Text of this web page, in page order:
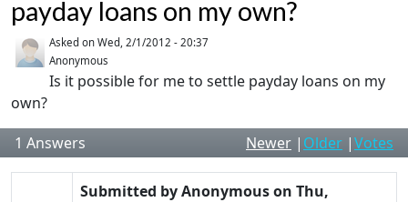
payday loans on my own?
Asked on Wed, 2/1/2012 - 20:37
Anonymous
Is it possible for me to settle payday loans on my
own?
1 Answers Newer | Older |Votes
Submitted byAnonymouson Thu,